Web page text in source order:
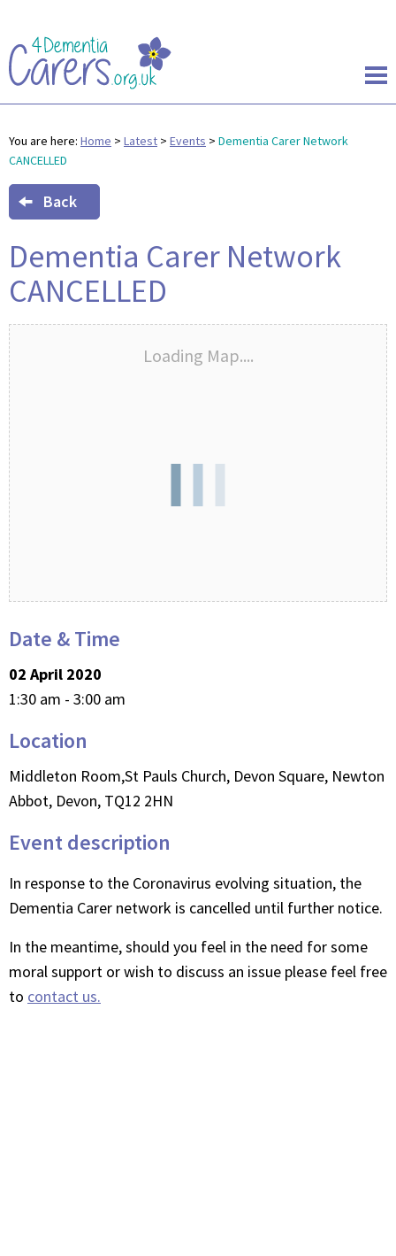
You are here: Home > Latest > Events > Dementia Carer Network
CANCELLED
Back
Dementia Carer Network
CANCELLED
Loading Map....
Date & Time
02 April 2020
1:30 am - 3:00 am
Location
Middleton Room,St Pauls Church, Devon Square, Newton
Abbot, Devon, TQ12 2HN
Event description
In response to the Coronavirus evolving situation, the
Dementia Carer network is cancelled until further notice.
In the meantime, should you feel in the need for some
moral support or wish to discuss an issue please feel free
to contact us.